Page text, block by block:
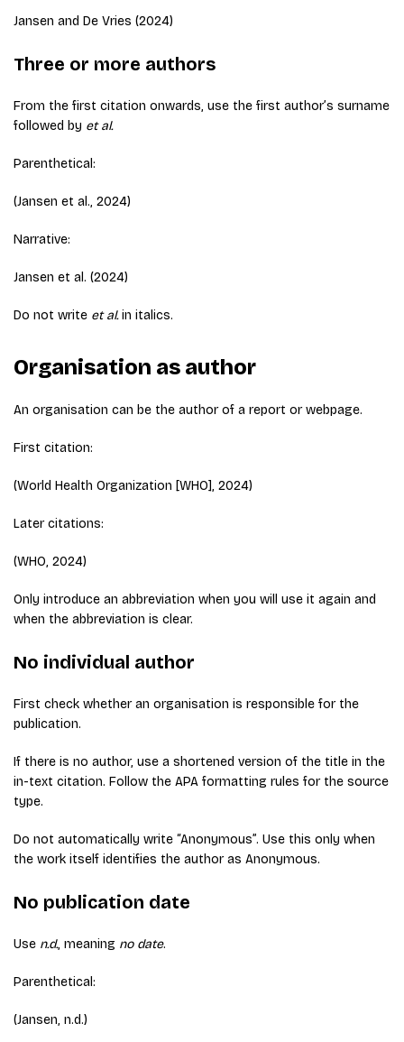
Jansen and De Vries (2024)
Three or more authors
From the first citation onwards, use the first author’s surname
followed by et al.
Parenthetical:
(Jansen et al., 2024)
Narrative:
Jansen et al. (2024)
Do not write et al.in italics.
Organisation as author
An organisation can be the author of a report or webpage.
First citation:
(World Health Organization [WHO], 2024)
Later citations:
(WHO, 2024)
Only introduce an abbreviation when you will use it again and
when the abbreviation is clear.
No individual author
First check whether an organisation is responsible for the
publication.
If there is no author, use a shortened version of the title in the
in-text citation. Follow the APA formatting rules for the source
type.
Do not automatically write “Anonymous”. Use this only when
the work itself identifies the author as Anonymous.
No publication date
Use n.d., meaning no date.
Parenthetical:
(Jansen, n.d.)